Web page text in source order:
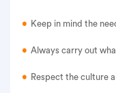
Keep in mind the
Always carry out
Respect the culture